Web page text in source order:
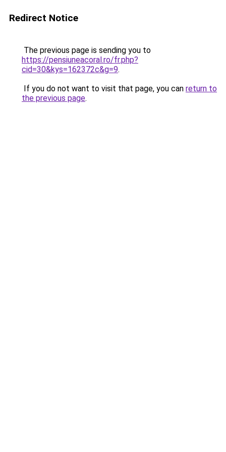
Redirect Notice
The previous page is sending you to
https://pensiuneacoral.ro/fr.php?
cid=30&kys=162372c&g=9.
If you do not want to visit that page, you can return to
the previous page.